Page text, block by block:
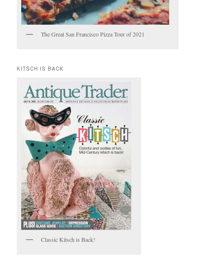
The Great San Francisco Pizza Tour of 2021
KITSCH IS BACK
Classic Kitsch is Back!